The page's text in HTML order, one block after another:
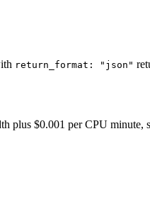
return_format: "json"
$0.001 per CPU minute,